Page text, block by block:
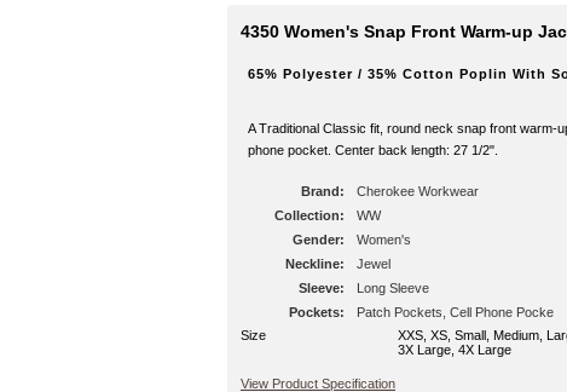
4350 Women's Snap Front Warm-up
65% Polyester / 35% Cotton Poplin With
A Traditional Classic fit, round neck snap front warm-
phone pocket. Center back length: 27 1/2".
Brand:
Cherokee Workwear
Collection:
WW
Gender:
Women's
Neckline:
Jewel
Sleeve:
Long Sleeve
Pockets:
Patch Pockets, Cell Phone Pocke
Size
XXS, XS, Small, Medium,
3X Large, 4X Large
View Product Specification